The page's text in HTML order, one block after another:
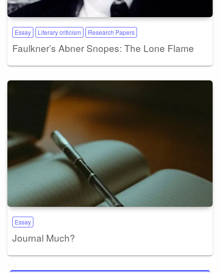
Essay Literary criticism Research Papers
Faulkner’s Abner Snopes: The Lone Flame
Essay
Journal Much?